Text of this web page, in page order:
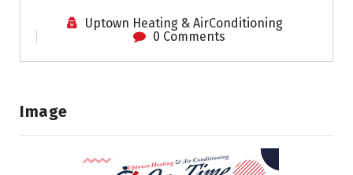
Uptown Heating & AirConditioning
0 Comments
Image